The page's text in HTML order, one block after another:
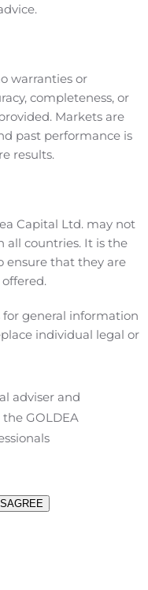
$0.38 per diluted
30, 2019. For the six
FFO of
$0.66 per diluted
diluted unit and
the six months
pleased with our
second quarter,
outdoor
Chief Executive
partner. “We are
improvement in
for the recovery of
the steps we
capital, including
advertising
a much better
this challenging
of the
a distribution
per common unit
ended June 30,
August 14, 2020 to
August 4, 2020.
of the Partnership’s
cash distribution of
which is payable on
warranties or
completeness, or
Markets are
past performance is
results.
Capital Ltd. may not
all countries. It is the
ensure that they are
general information
individual legal or
adviser and
GOLDEA